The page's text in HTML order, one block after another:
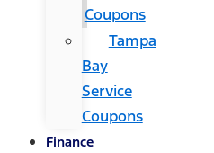
Coupons
Tampa
Bay
Service
Coupons
Finance